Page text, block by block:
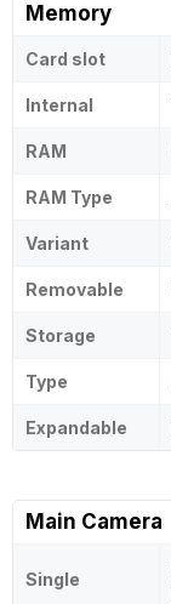
Memory
Card slot
Internal
RAM
RAM Type
Variant
Removable
Storage
Type
Expandable
Main Camera
Single